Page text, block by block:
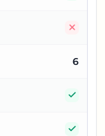
6